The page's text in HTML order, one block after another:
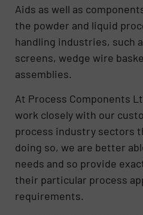
Aids as well as
the powder and liquid
handling industries, such
screens, wedge wire
assemblies.
At Process Components
work closely with our
process industry sectors
doing so, we are better
needs and so provide
their particular process
requirements.